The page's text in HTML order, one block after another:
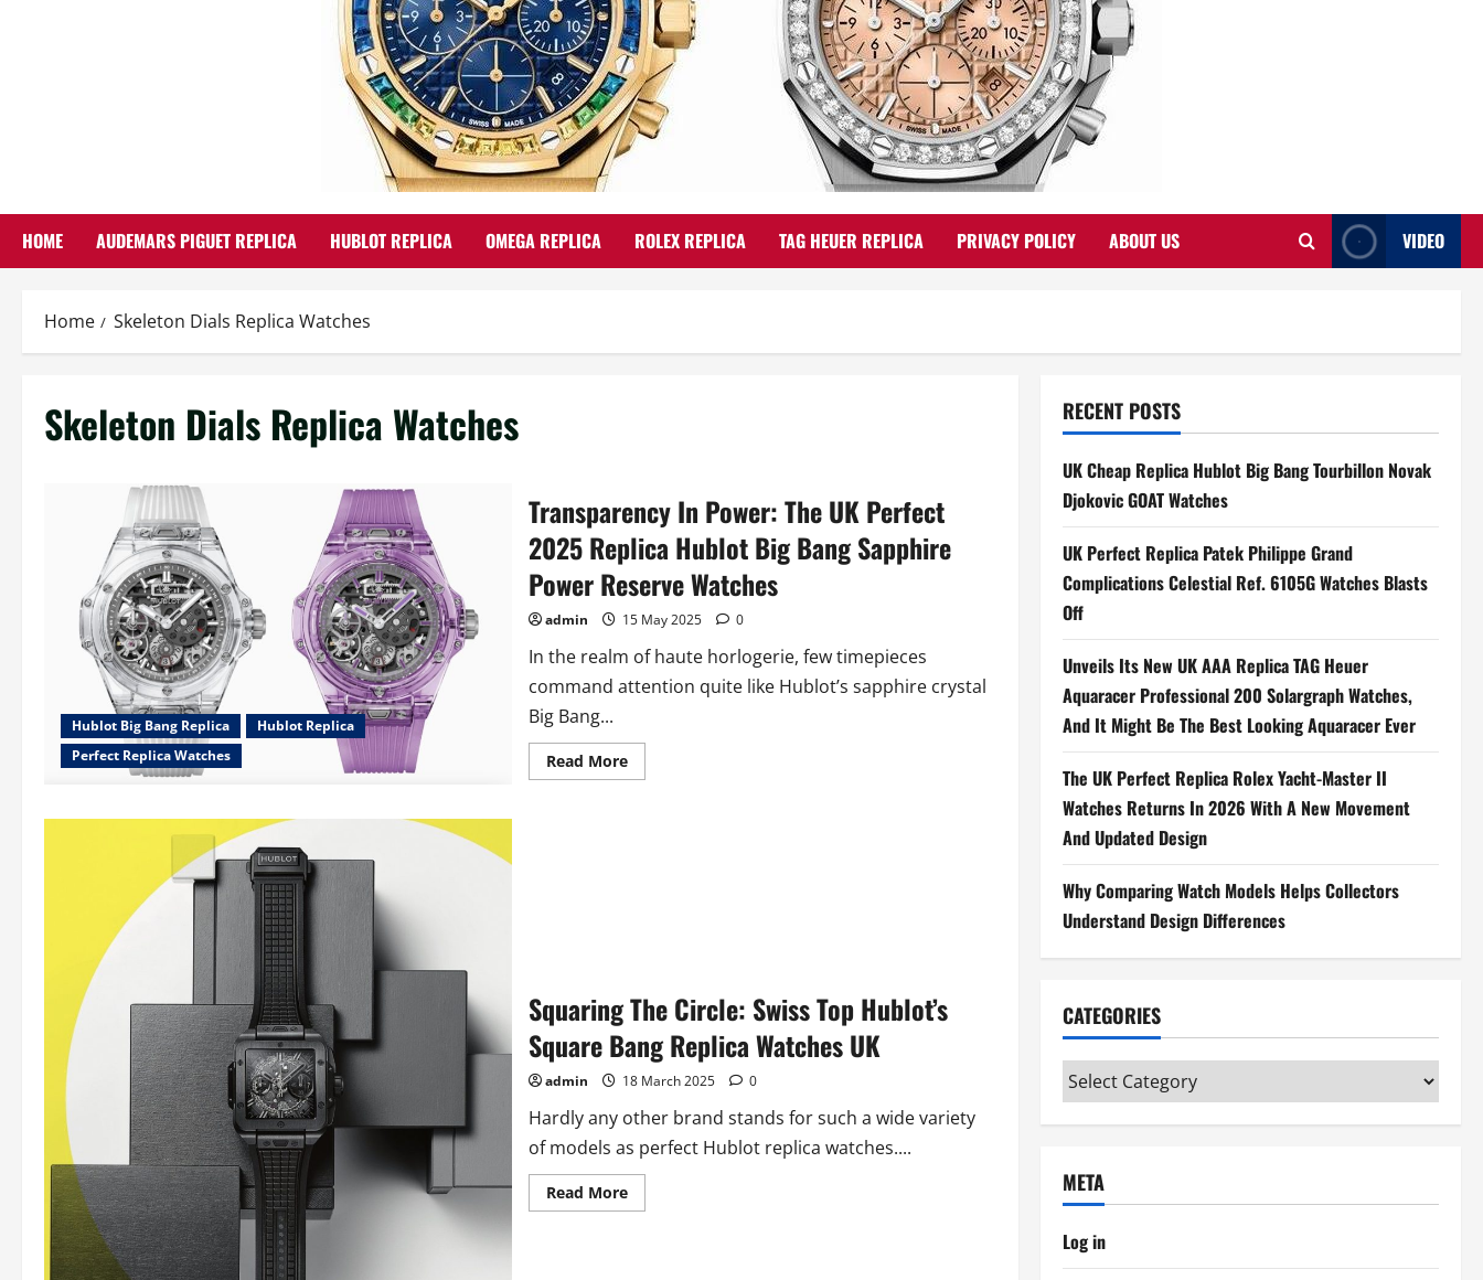
HOME AUDEMARS PIGUET REPLICA HUBLOT REPLICA OMEGA REPLICA ROLEX REPLICA TAG HEUER REPLICA PRIVACY POLICY ABOUT US VIDEO
Home Skeleton Dials Replica Watches
Skeleton Dials Replica Watches
Hublot Big Bang Replica
Hublot Replica
Perfect Replica Watches
Transparency In Power: The UK Perfect
2025 Replica Hublot Big Bang Sapphire
Power Reserve Watches
admin 15 May 2025 0
In the realm of haute horlogerie, few timepieces
command attention quite like Hublot’s sapphire crystal
Big Bang...
Read MoreRead
more
Reserve
Watches
Squaring The Circle: Swiss Top Hublot’s
Square Bang Replica Watches UK
admin 18 March 2025 0
Hardly any other brand stands for such a wide variety
of models as perfect Hublot replica watches....
Read MoreRead
more
RECENT POSTS
UK Cheap Replica Hublot Big Bang Tourbillon Novak
Djokovic GOAT Watches
UK Perfect Replica Patek Philippe Grand
Complications Celestial Ref. 6105G Watches Blasts
Off
Unveils Its New UK AAA Replica TAG Heuer
Aquaracer Professional 200 Solargraph Watches,
And It Might Be The Best Looking Aquaracer Ever
The UK Perfect Replica Rolex Yacht-Master II
Watches Returns In 2026 With A New Movement
And Updated Design
Why Comparing Watch Models Helps Collectors
Understand Design Differences
CATEGORIES
Categories
META
Log in